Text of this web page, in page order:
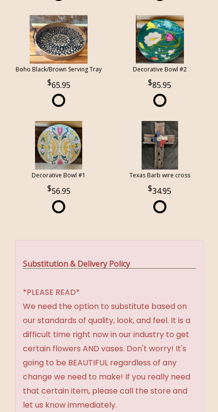
Boho Black/Brown Serving Tray
65.95
Decorative Bowl #2
85.95
Decorative Bowl #1
56.95
Texas Barb wire cross
34.95
Substitution & Delivery Policy
*PLEASE READ*
We need the option to substitute based on
our standards of quality, look, and feel. It is a
difficult time right now in our industry to get
certain flowers AND vases. Don't worry! It's
going to be BEAUTIFUL regardless of any
change we need to make! If you really need
that certain item, please call the store and
let us know immediately.